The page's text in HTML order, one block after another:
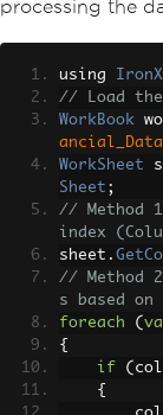
processing the
using
// Load the
WorkBook
WorkSheet
Sheet ;
// Method
index
sheet .
// Method
s based
foreach
(
{
if
(
{